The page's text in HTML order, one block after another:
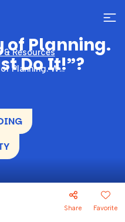
& Resources
Can’t I “Just Do It!”?
of Planning.
Do It!”?
Share Favorite